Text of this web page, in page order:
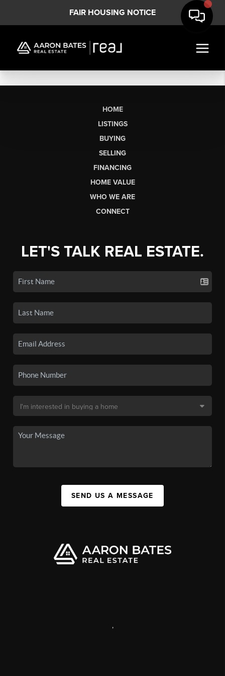
FAIR HOUSING NOTICE
HOME
LISTINGS
BUYING
SELLING
FINANCING
HOME VALUE
WHO WE ARE
CONNECT
LET'S TALK REAL ESTATE.
SEND US A MESSAGE
,